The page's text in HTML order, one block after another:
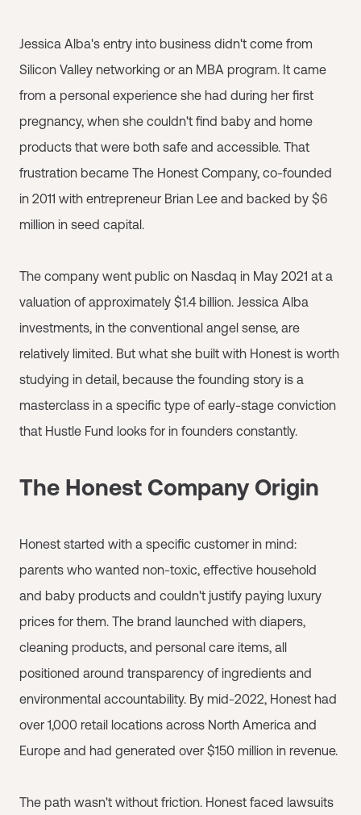
Jessica Alba's entry into business didn't come from
Silicon Valley networking or an MBA program. It came
from a personal experience she had during her first
pregnancy, when she couldn't find baby and home
products that were both safe and accessible. That
frustration became The Honest Company, co-founded
in 2011 with entrepreneur Brian Lee and backed by $6
million in seed capital.
The company went public on Nasdaq in May 2021 at a
valuation of approximately $1.4 billion. Jessica Alba
investments, in the conventional angel sense, are
relatively limited. But what she built with Honest is worth
studying in detail, because the founding story is a
masterclass in a specific type of early-stage conviction
that Hustle Fund looks for in founders constantly.
The Honest Company Origin
Honest started with a specific customer in mind:
parents who wanted non-toxic, effective household
and baby products and couldn't justify paying luxury
prices for them. The brand launched with diapers,
cleaning products, and personal care items, all
positioned around transparency of ingredients and
environmental accountability. By mid-2022, Honest had
over 1,000 retail locations across North America and
Europe and had generated over $150 million in revenue.
The path wasn't without friction. Honest faced lawsuits